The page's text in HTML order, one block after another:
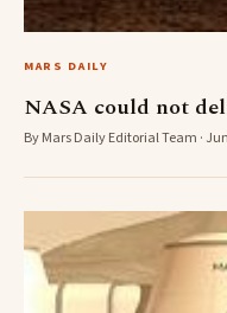
MARS DAILY
NASA could not
By Mars Daily Editorial Team ·